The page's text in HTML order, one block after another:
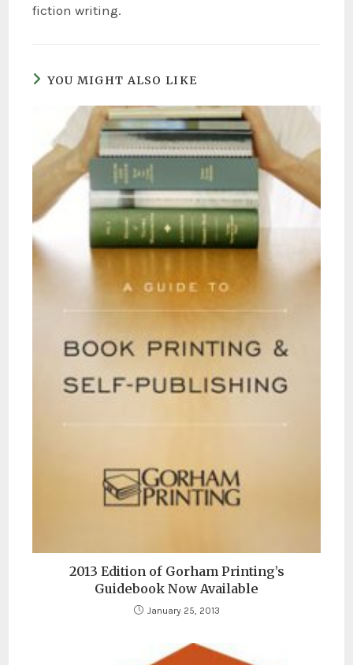
fiction writing.
YOU MIGHT ALSO LIKE
2013 Edition of Gorham Printing’s
Guidebook Now Available
January 25, 2013